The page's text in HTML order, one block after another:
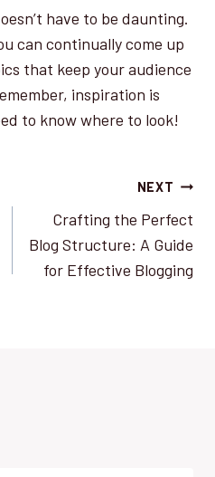
have to be daunting.
can continually come up
that keep your audience
inspiration is
to know where to look!
NEXT
Crafting the Perfect
Blog Structure: A Guide
for Effective Blogging